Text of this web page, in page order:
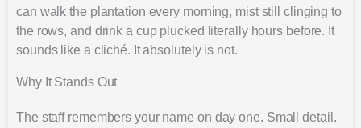
can walk the plantation every morning, mist still clinging to
the rows, and drink a cup plucked literally hours before. It
sounds like a cliché. It absolutely is not.
Why It Stands Out
The staff remembers your name on day one. Small detail.